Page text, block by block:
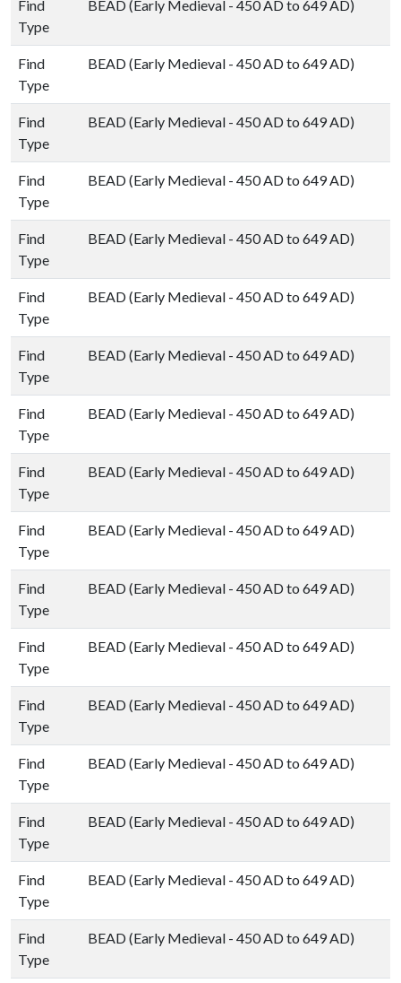
Find
Type
BEAD (Early Medieval - 450 AD to 649 AD)
Find
Type
BEAD (Early Medieval - 450 AD to 649 AD)
Find
Type
BEAD (Early Medieval - 450 AD to 649 AD)
Find
Type
BEAD (Early Medieval - 450 AD to 649 AD)
Find
Type
BEAD (Early Medieval - 450 AD to 649 AD)
Find
Type
BEAD (Early Medieval - 450 AD to 649 AD)
Find
Type
BEAD (Early Medieval - 450 AD to 649 AD)
Find
Type
BEAD (Early Medieval - 450 AD to 649 AD)
Find
Type
BEAD (Early Medieval - 450 AD to 649 AD)
Find
Type
BEAD (Early Medieval - 450 AD to 649 AD)
Find
Type
BEAD (Early Medieval - 450 AD to 649 AD)
Find
Type
BEAD (Early Medieval - 450 AD to 649 AD)
Find
Type
BEAD (Early Medieval - 450 AD to 649 AD)
Find
Type
BEAD (Early Medieval - 450 AD to 649 AD)
Find
Type
BEAD (Early Medieval - 450 AD to 649 AD)
Find
Type
BEAD (Early Medieval - 450 AD to 649 AD)
Find
Type
BEAD (Early Medieval - 450 AD to 649 AD)